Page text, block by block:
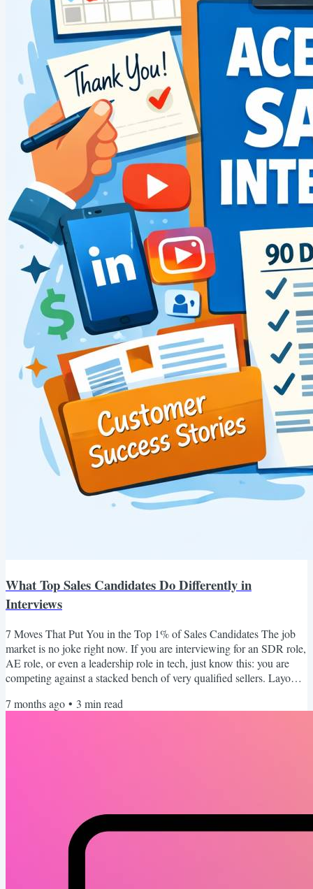
What Top Sales Candidates Do Differently in
Interviews
7 Moves That Put You in the Top 1% of Sales Candidates The job
market is no joke right now. If you are interviewing for an SDR role,
AE role, or even a leadership role in tech, just know this: you are
competing against a stacked bench of very qualified sellers. Layoffs
with applicants. That means “pretty good” is not good enough. You
7 months ago • 3 min read